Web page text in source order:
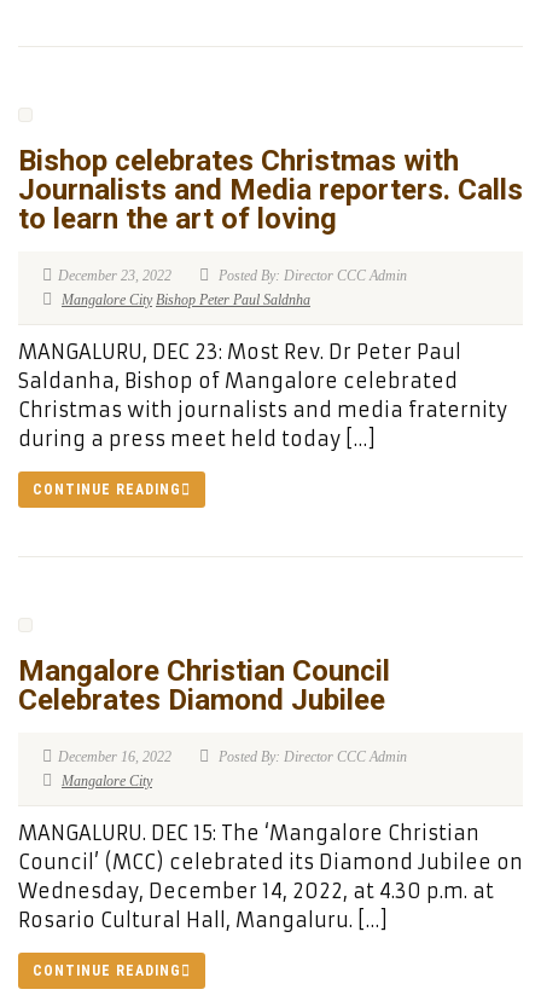
Bishop celebrates Christmas with
Journalists and Media reporters. Calls
to learn the art of loving
December 23, 2022
Posted By: Director CCC Admin
Mangalore City Bishop Peter Paul Saldnha
MANGALURU, DEC 23: Most Rev. Dr Peter Paul
Saldanha, Bishop of Mangalore celebrated
Christmas with journalists and media fraternity
during a press meet held today […]
CONTINUE READING
Mangalore Christian Council
Celebrates Diamond Jubilee
December 16, 2022
Posted By: Director CCC Admin
Mangalore City
MANGALURU. DEC 15: The ‘Mangalore Christian
Council’ (MCC) celebrated its Diamond Jubilee on
Wednesday, December 14, 2022, at 4.30 p.m. at
Rosario Cultural Hall, Mangaluru. […]
CONTINUE READING